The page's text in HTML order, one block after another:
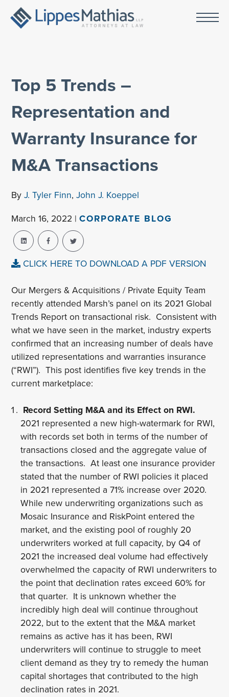
Top 5 Trends –
Representation and
Warranty Insurance for
M&A Transactions
ByJ. Tyler Finn,John J. Koeppel
March 16, 2022 |CORPORATE BLOG
CLICK HERE TO DOWNLOAD A PDF VERSION
Our Mergers & Acquisitions / Private Equity Team
recently attended Marsh’s panel on its 2021 Global
Trends Report on transactional risk. Consistent with
what we have seen in the market, industry experts
confirmed that an increasing number of deals have
utilized representations and warranties insurance
(“RWI”). This post identifies five key trends in the
current marketplace:
Record Setting M&A and its Effect on RWI.
2021 represented a new high-watermark for RWI,
with records set both in terms of the number of
transactions closed and the aggregate value of
the transactions. At least one insurance provider
stated that the number of RWI policies it placed
in 2021 represented a 71% increase over 2020.
While new underwriting organizations such as
Mosaic Insurance and RiskPoint entered the
market, and the existing pool of roughly 20
underwriters worked at full capacity, by Q4 of
2021 the increased deal volume had effectively
overwhelmed the capacity of RWI underwriters to
the point that declination rates exceed 60% for
that quarter. It is unknown whether the
incredibly high deal will continue throughout
2022, but to the extent that the M&A market
remains as active has it has been, RWI
underwriters will continue to struggle to meet
client demand as they try to remedy the human
capital shortages that contributed to the high
declination rates in 2021.